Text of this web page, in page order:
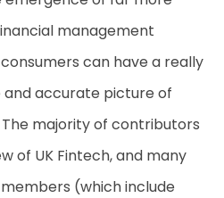
management
can have a really
accurate picture of
majority of contributors
of UK Fintech, and many
(which include